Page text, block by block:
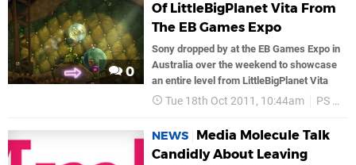
0
Of LittleBigPlanet Vita From
The EB Games Expo
Sony dropped by at the EB Games Expo in
Australia over the weekend to showcase
an entire level from LittleBigPlanet Vita
Tue 18th Oct 2011, 10:44am PS Vita
NEWS
Media Molecule Talk
Candidly About Leaving